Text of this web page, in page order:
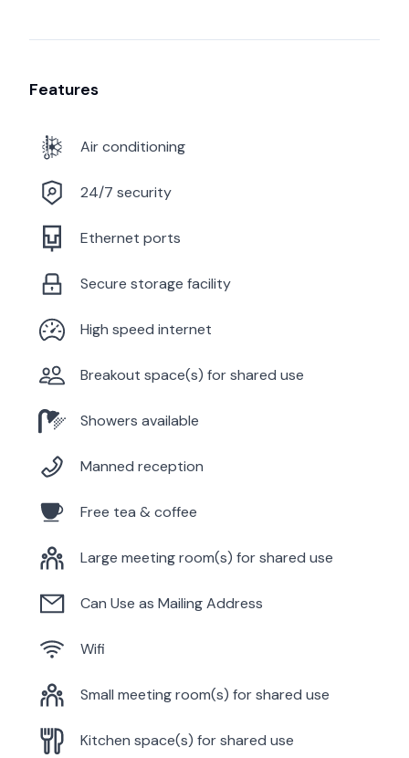
Features
Air conditioning
24/7 security
Ethernet ports
Secure storage facility
High speed internet
Breakout space(s) for shared use
Showers available
Manned reception
Free tea & coffee
Large meeting room(s) for shared use
Can Use as Mailing Address
Wifi
Small meeting room(s) for shared use
Kitchen space(s) for shared use